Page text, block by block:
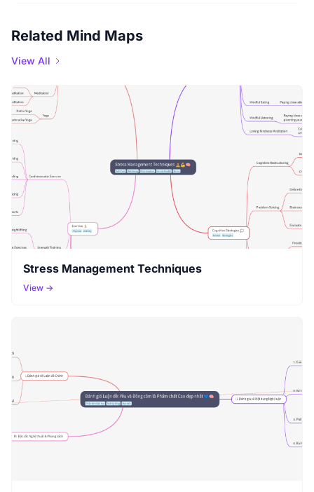
Related Mind Maps
View All
Stress Management Techniques
View →